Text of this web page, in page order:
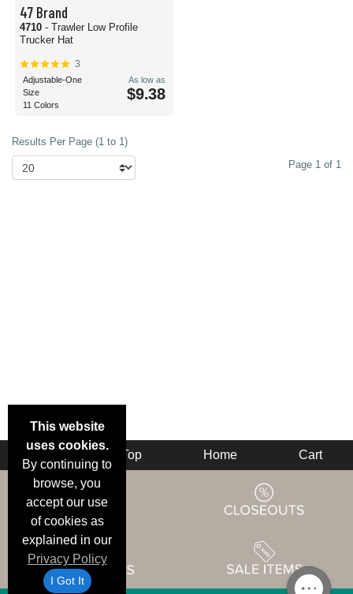
47 Brand
4710 - Trawler Low Profile
Trucker Hat
3
Adjustable-One
Size
11 Colors
As low as
$9.38
Results Per Page (1 to 1)
Page 1 of 1
This website
uses cookies.
By continuing to
browse, you
accept our use
of cookies as
explained in our
Privacy Policy
I Got It
Top Home Cart